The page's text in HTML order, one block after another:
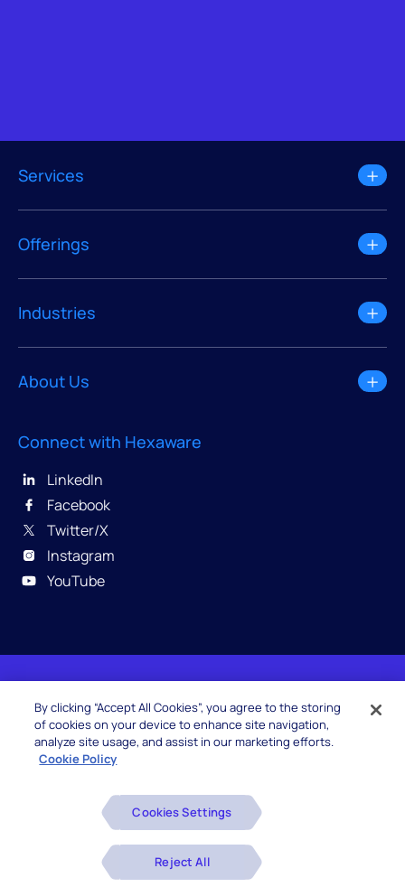
Services
Offerings
Industries
About Us
Connect with Hexaware
LinkedIn
Facebook
Twitter/X
Instagram
YouTube
© 2026 Hexaware Technologies Limited. All rights
reserved.
By clicking “Accept All Cookies”, you agree to the storing
of cookies on your device to enhance site navigation,
analyze site usage, and assist in our marketing efforts.
Cookie Policy
Cookies Settings
Reject All